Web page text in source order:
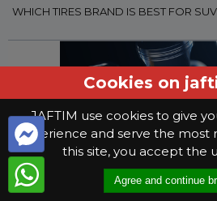
WHICH TIRES BRAND IS BEST FOR
WHAT YOU NEED TO KNOW WHEN
Cookies on
JAFTIM use cookies to give
experience and serve the most
this site, you accept the
Agree and continue